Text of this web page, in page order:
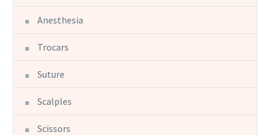
Anesthesia
Trocars
Suture
Scalples
Scissors